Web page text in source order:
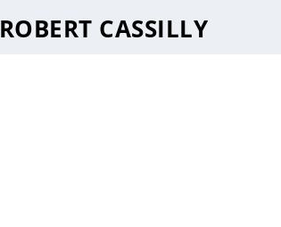
ROBERT CASSILLY